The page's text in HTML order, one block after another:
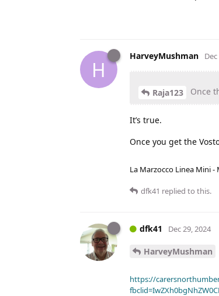
H
HarveyMushman
Raja123 Once
It’s true.
Once you get the
La Marzocco Linea Mini -
dfk41 replied to this.
dfk41 Dec 29, 2024
HarveyMushman
https://